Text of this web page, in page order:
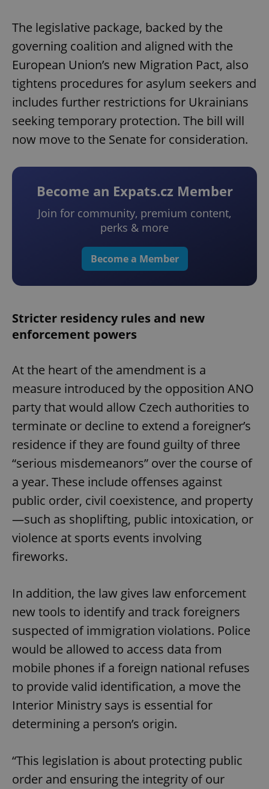
The legislative package, backed by the
governing coalition and aligned with the
European Union’s new Migration Pact, also
tightens procedures for asylum seekers and
includes further restrictions for Ukrainians
seeking temporary protection. The bill will
now move to the Senate for consideration.
Become an Expats.cz Member
Join for community, premium content,
perks & more
Become a Member
Stricter residency rules and new
enforcement powers
At the heart of the amendment is a
measure introduced by the opposition ANO
party that would allow Czech authorities to
terminate or decline to extend a foreigner’s
residence if they are found guilty of three
“serious misdemeanors” over the course of
a year. These include offenses against
public order, civil coexistence, and property
—such as shoplifting, public intoxication, or
violence at sports events involving
fireworks.
In addition, the law gives law enforcement
new tools to identify and track foreigners
suspected of immigration violations. Police
would be allowed to access data from
mobile phones if a foreign national refuses
to provide valid identification, a move the
Interior Ministry says is essential for
determining a person’s origin.
“This legislation is about protecting public
order and ensuring the integrity of our